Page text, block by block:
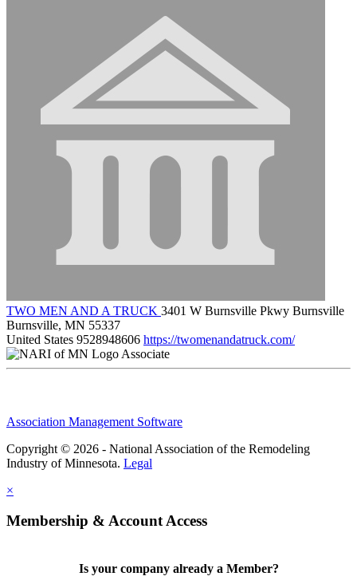
TWO MEN AND A TRUCK 3401 W Burnsville Pkwy Burnsville
Burnsville, MN 55337
United States 9528948606 https://twomenandatruck.com/
Associate
Association Management Software
Copyright © 2026 - National Association of the Remodeling
Industry of Minnesota. Legal
×
Membership & Account Access
Is your company already a Member?